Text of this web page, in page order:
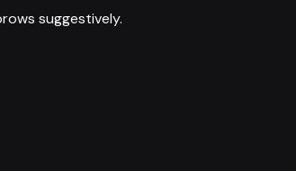
suggestively.